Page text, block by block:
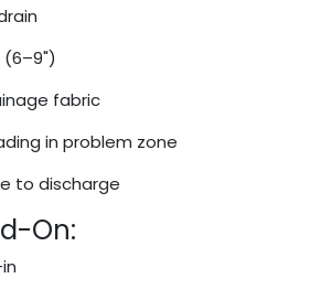
fabric
in problem zone
to discharge
On: